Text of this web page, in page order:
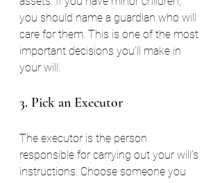
you should name a guardian who will
care for them. This is one of the most
important decisions you’ll make in
your will.
3. Pick an Executor
The executor is the person
responsible for carrying out your will’s
instructions. Choose someone you